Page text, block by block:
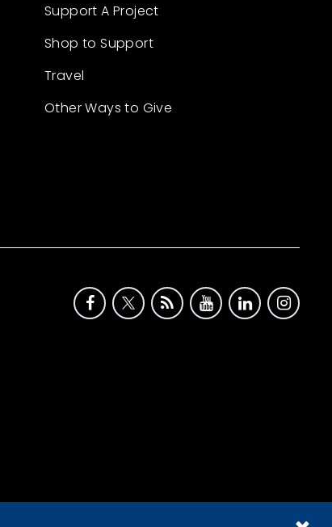
Support A Project
Shop to Support
Travel
Other Ways to Give